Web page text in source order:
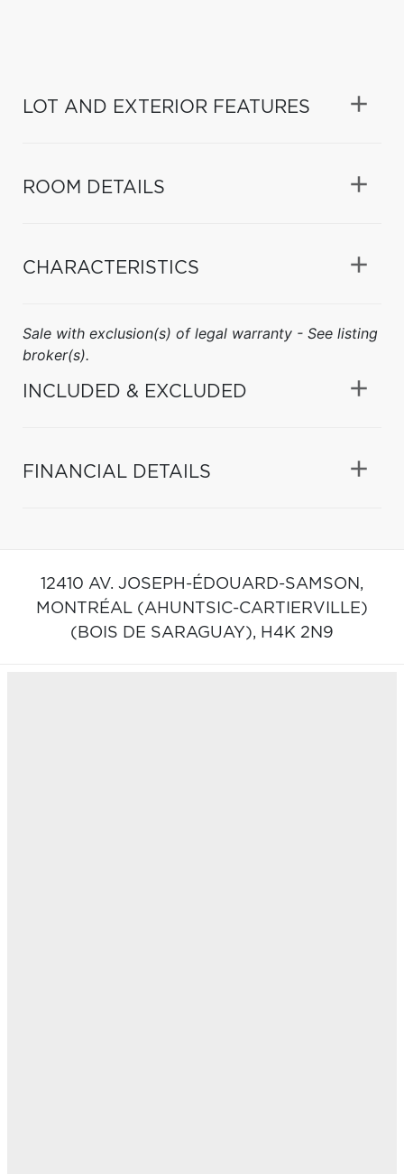
LOT AND EXTERIOR FEATURES
ROOM DETAILS
CHARACTERISTICS
Sale with exclusion(s) of legal warranty - See listing
broker(s).
INCLUDED & EXCLUDED
FINANCIAL DETAILS
12410 AV. JOSEPH-ÉDOUARD-SAMSON,
MONTRÉAL (AHUNTSIC-CARTIERVILLE)
(BOIS DE SARAGUAY), H4K 2N9